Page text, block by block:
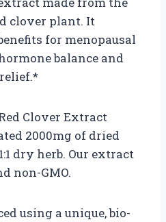
clover plant. It
for menopausal
balance and
Clover Extract
2000mg of dried
dry herb. Our extract
non-GMO.
using a unique, bio-